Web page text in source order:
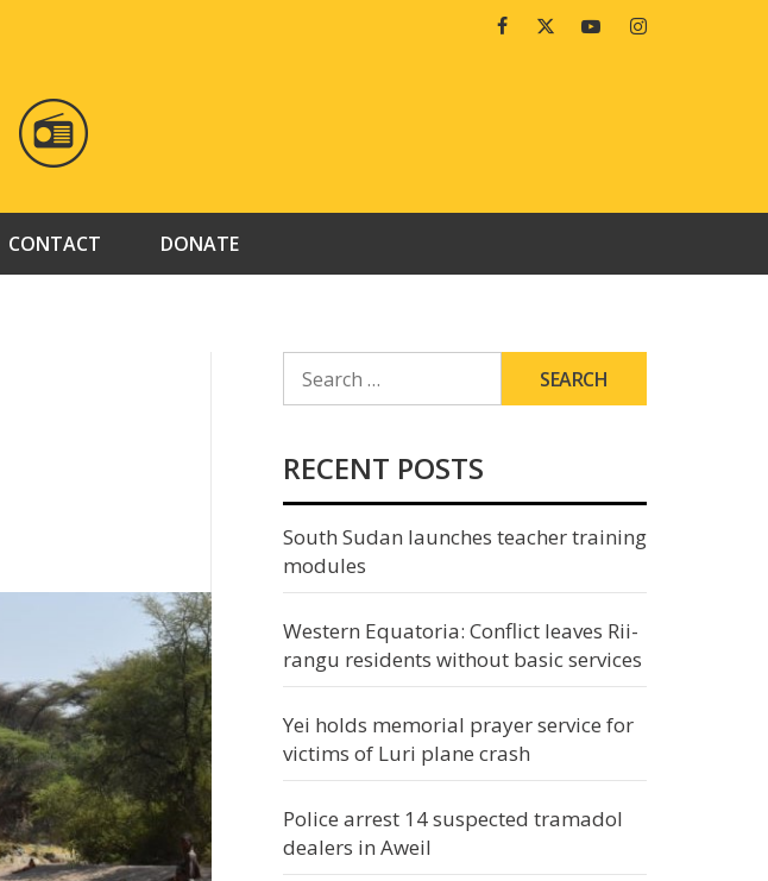
FacebookTwitterYoutubeInstagram
CONTACT DONATE
FOR:
RECENT POSTS
South Sudan launches teacher training
modules
Western Equatoria: Conflict leaves Rii-
rangu residents without basic services
Yei holds memorial prayer service for
victims of Luri plane crash
Police arrest 14 suspected tramadol
dealers in Aweil